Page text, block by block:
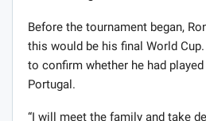
Before the tournament began,
this would be his final World
to confirm whether he had
Portugal.
“I will meet the family and take